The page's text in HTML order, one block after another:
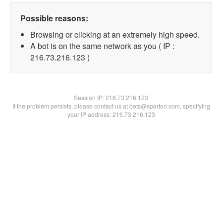
Possible reasons:
Browsing or clicking at an extremely high speed.
A bot is on the same network as you ( IP :
216.73.216.123 )
Session IP:216.73.216.123
If the problem persists, please contact us at bots@spartoo.com, specifying
your IP address: 216.73.216.123